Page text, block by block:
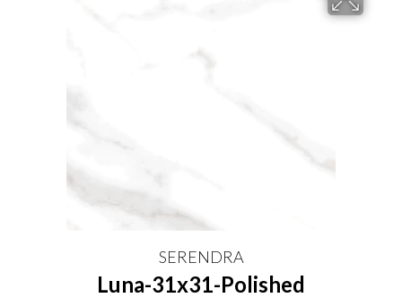
SERENDRA
Luna-31x31-Polished